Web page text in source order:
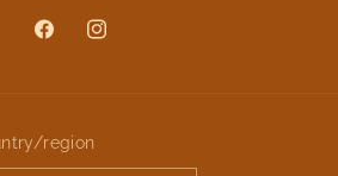
FacebookInstagram
region